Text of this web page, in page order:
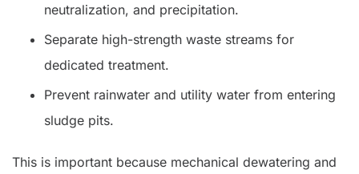
neutralization, and precipitation.
Separate high-strength waste streams for
dedicated treatment.
Prevent rainwater and utility water from entering
sludge pits.
This is important because mechanical dewatering and